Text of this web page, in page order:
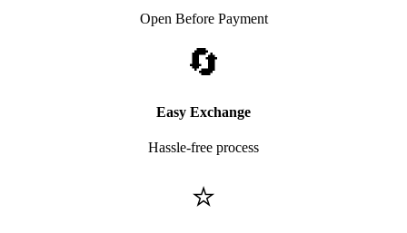
Open Before Payment
🔄
Easy Exchange
Hassle-free process
⭐